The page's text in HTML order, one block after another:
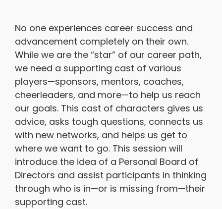
No one experiences career success and
advancement completely on their own.
While we are the “star” of our career path,
we need a supporting cast of various
players—sponsors, mentors, coaches,
cheerleaders, and more—to help us reach
our goals. This cast of characters gives us
advice, asks tough questions, connects us
with new networks, and helps us get to
where we want to go. This session will
introduce the idea of a Personal Board of
Directors and assist participants in thinking
through who is in—or is missing from—their
supporting cast.